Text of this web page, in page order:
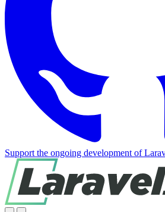
Support the ongoing development of